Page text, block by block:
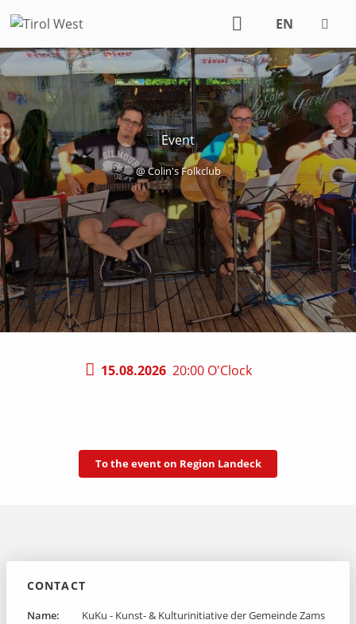
EN
DE
Event
@ Colin's Folkclub
15.08.2026 20:00 O'Clock
To the event on Region Landeck
CONTACT
Name:
KuKu - Kunst- & Kulturinitiative der Gemeinde Zams